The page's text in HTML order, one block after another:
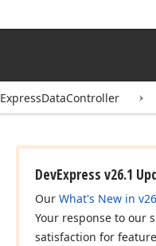
ExpressDataController
DevExpress v26.1
Our What's New in
Your response to our
satisfaction for